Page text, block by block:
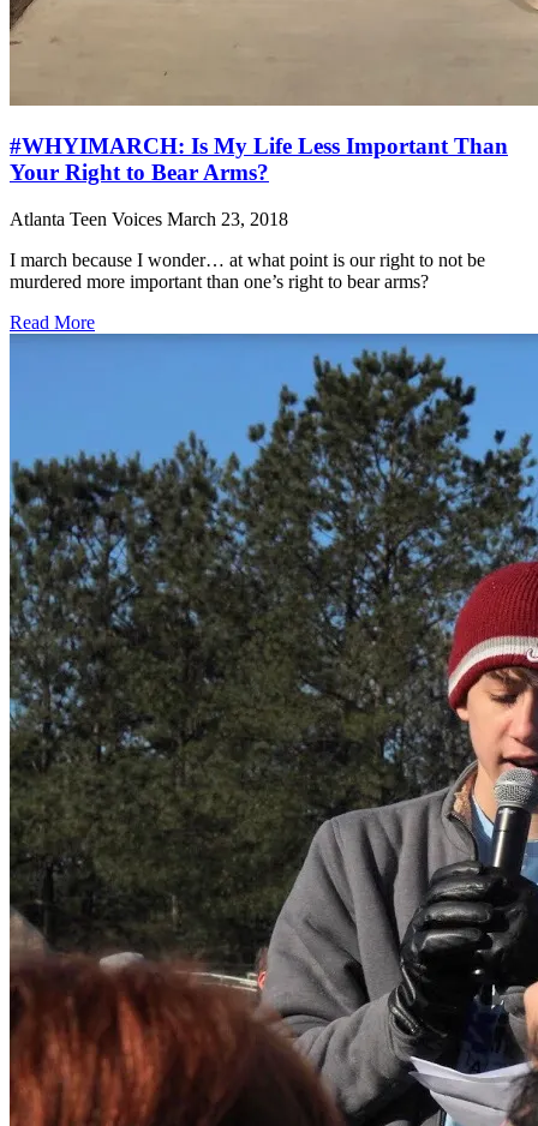
#WHYIMARCH: Is My Life Less Important Than
Your Right to Bear Arms?
Atlanta Teen Voices March 23, 2018
I march because I wonder… at what point is our right to not be
murdered more important than one’s right to bear arms?
Read More